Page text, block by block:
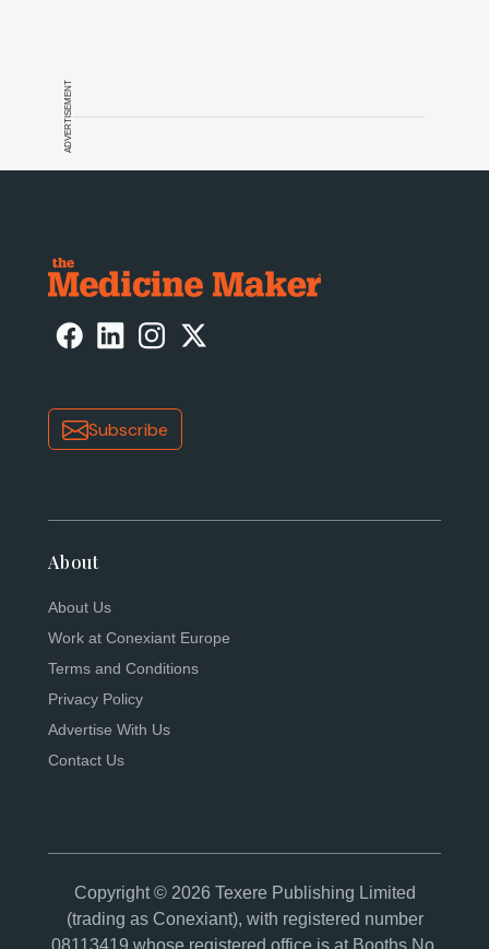
ADVERTISEMENT
Subscribe
About
About Us
Work at Conexiant Europe
Terms and Conditions
Privacy Policy
Advertise With Us
Contact Us
Copyright © 2026 Texere Publishing Limited
(trading as Conexiant), with registered number
08113419 whose registered office is at Booths No.